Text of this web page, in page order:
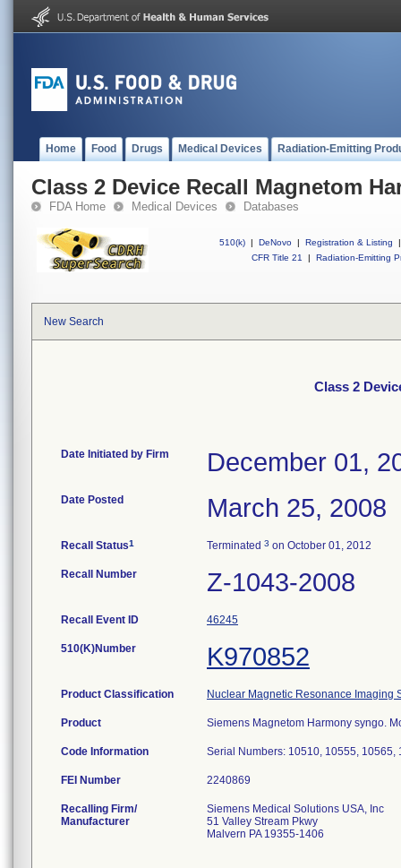
Home Food Drugs Medical Devices Radiation-Emitting
Class 2 Device Recall Magnetom
FDA Home Medical Devices Databases
510(k) | DeNovo | Registration & Listing
|
CFR Title 21
| Radiation-Emitting
New Search
Class 2
Date Initiated by Firm December 01,
Date Posted March 25, 2008
Recall Status1 Terminated 3 on October 01, 2012
Recall Number Z-1043-2008
Recall Event ID 46245
510(K)Number K970852
Product Classification Nuclear Magnetic Resonance Imaging
Product Siemens Magnetom Harmony syngo.
Code Information Serial Numbers: 10510, 10555,
FEI Number
Recalling Firm/
Manufacturer
Siemens Medical Solutions USA, Inc
51 Valley Stream Pkwy
Malvern PA 19355-1406